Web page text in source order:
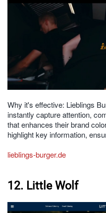
Why it's effective: Lieblings
instantly capture attention,
that enhances their brand
highlight key information,
lieblings-burger.de
12. Little Wolf